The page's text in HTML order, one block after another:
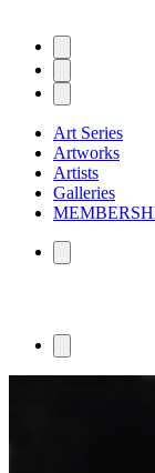
Art Series
Artworks
Artists
Galleries